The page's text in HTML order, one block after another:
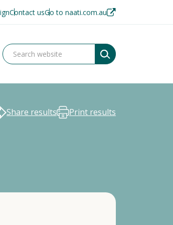
Contact usGo to naati.com.au
Share results Print results